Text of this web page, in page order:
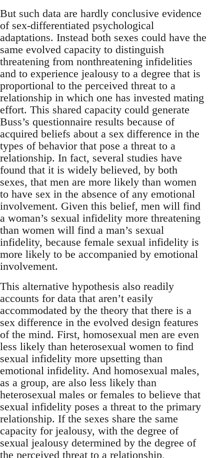
But such data are hardly conclusive evidence
of sex-differentiated psychological
adaptations. Instead both sexes could have the
same evolved capacity to distinguish
threatening from nonthreatening infidelities
and to experience jealousy to a degree that is
proportional to the perceived threat to a
relationship in which one has invested mating
effort. This shared capacity could generate
Buss’s questionnaire results because of
acquired beliefs about a sex difference in the
types of behavior that pose a threat to a
relationship. In fact, several studies have
found that it is widely believed, by both
sexes, that men are more likely than women
to have sex in the absence of any emotional
involvement. Given this belief, men will find
a woman’s sexual infidelity more threatening
than women will find a man’s sexual
infidelity, because female sexual infidelity is
more likely to be accompanied by emotional
involvement.
This alternative hypothesis also readily
accounts for data that aren’t easily
accommodated by the theory that there is a
sex difference in the evolved design features
of the mind. First, homosexual men are even
less likely than heterosexual women to find
sexual infidelity more upsetting than
emotional infidelity. And homosexual males,
as a group, are also less likely than
heterosexual males or females to believe that
sexual infidelity poses a threat to the primary
relationship. If the sexes share the same
capacity for jealousy, with the degree of
sexual jealousy determined by the degree of
the perceived threat to a relationship,